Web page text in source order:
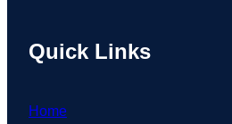
Quick Links
Home